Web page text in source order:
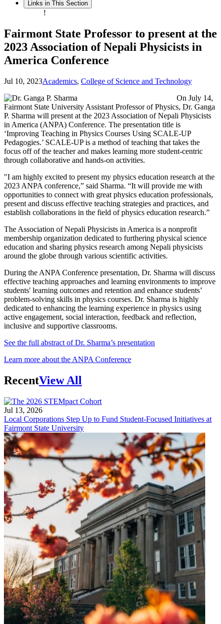
Links in This Section
!
Fairmont State Professor to present at the
2023 Association of Nepali Physicists in
America Conference
Jul 10, 2023Academics, College of Science and Technology
On July 14,
Fairmont State University Assistant Professor of Physics, Dr. Ganga
P. Sharma will present at the 2023 Association of Nepali Physicists
in America (ANPA) Conference. The presentation title is
‘Improving Teaching in Physics Courses Using SCALE-UP
Pedagogies.’ SCALE-UP is a method of teaching that takes the
focus off of the teacher and makes learning more student-centric
through collaborative and hands-on activities.
"I am highly excited to present my physics education research at the
2023 ANPA conference,” said Sharma. “It will provide me with
opportunities to connect with great physics education professionals,
present and discuss effective teaching strategies and practices, and
establish collaborations in the field of physics education research.”
The Association of Nepali Physicists in America is a nonprofit
membership organization dedicated to furthering physical science
education and sharing physics research among Nepali physicists
around the globe through various scientific activities.
During the ANPA Conference presentation, Dr. Sharma will discuss
effective teaching approaches and learning environments to improve
students' learning outcomes and retention and enhance students’
problem-solving skills in physics courses. Dr. Sharma is highly
dedicated to enhancing the learning experience in physics using
active engagement, social interaction, feedback and reflection,
inclusive and supportive classrooms.
See the full abstract of Dr. Sharma’s presentation
Learn more about the ANPA Conference
RecentView All
Jul 13, 2026
Local Corporations Step Up to Fund Student-Focused Initiatives at
Fairmont State University